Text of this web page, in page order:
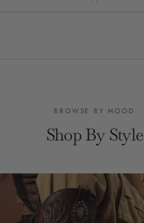
BROWSE BY MOOD
Shop By Style